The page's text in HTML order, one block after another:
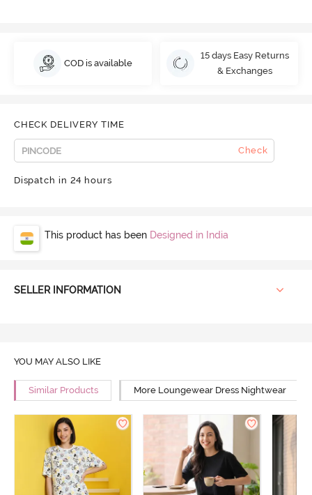
COD is available
15 days Easy Returns
& Exchanges
CHECK DELIVERY TIME
Check
Dispatch in 24 hours
This product has been Designed in India
SELLER INFORMATION
YOU MAY ALSO LIKE
Similar Products More Loungewear Dress Nightwear